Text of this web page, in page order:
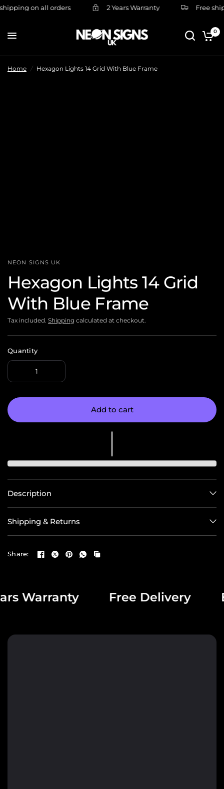
on all orders 2 Years Warranty Free
0
Home / Hexagon Lights 14 Grid With Blue Frame
NEON SIGNS UK
Hexagon Lights 14 Grid
With Blue Frame
Tax included. Shipping calculated at checkout.
Quantity
Add to cart
Description
Shipping & Returns
Share:
Warranty Free Delivery